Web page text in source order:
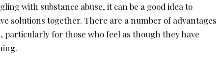
with substance abuse, it can be a good idea to
solutions together. There are a number of advantages
particularly for those who feel as though they have